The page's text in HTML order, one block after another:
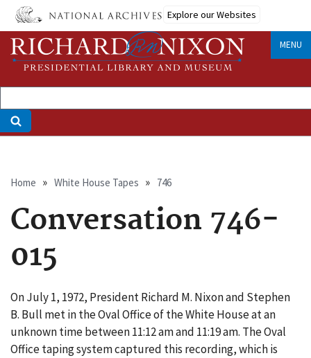
Skip
main
content
Explore our Websites
MENU
Breadcrumb
Home White House Tapes 746
Conversation 746-
015
On July 1, 1972, President Richard M. Nixon and Stephen
B. Bull met in the Oval Office of the White House at an
unknown time between 11:12 am and 11:19 am. The Oval
Office taping system captured this recording, which is